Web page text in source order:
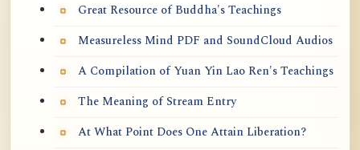
Great Resource of Buddha's Teachings
Measureless Mind PDF and SoundCloud Audios
A Compilation of Yuan Yin Lao Ren's Teachings
The Meaning of Stream Entry
At What Point Does One Attain Liberation?